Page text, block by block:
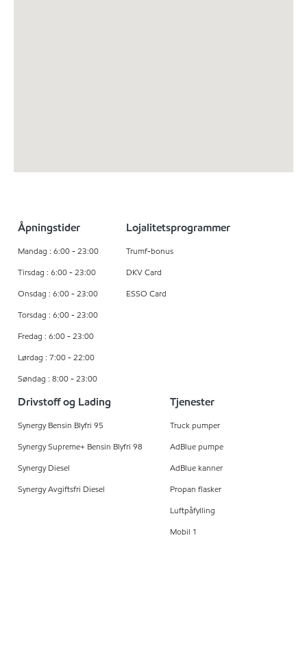
Åpningstider
Mandag : 6:00 - 23:00
Tirsdag : 6:00 - 23:00
Onsdag : 6:00 - 23:00
Torsdag : 6:00 - 23:00
Fredag : 6:00 - 23:00
Lørdag : 7:00 - 22:00
Søndag : 8:00 - 23:00
Lojalitetsprogrammer
Trumf-bonus
DKV Card
ESSO Card
Drivstoff og Lading
Synergy Bensin Blyfri 95
Synergy Supreme+ Bensin Blyfri 98
Synergy Diesel
Synergy Avgiftsfri Diesel
Tjenester
Truck pumper
AdBlue pumpe
AdBlue kanner
Propan flasker
Luftpåfylling
Mobil 1